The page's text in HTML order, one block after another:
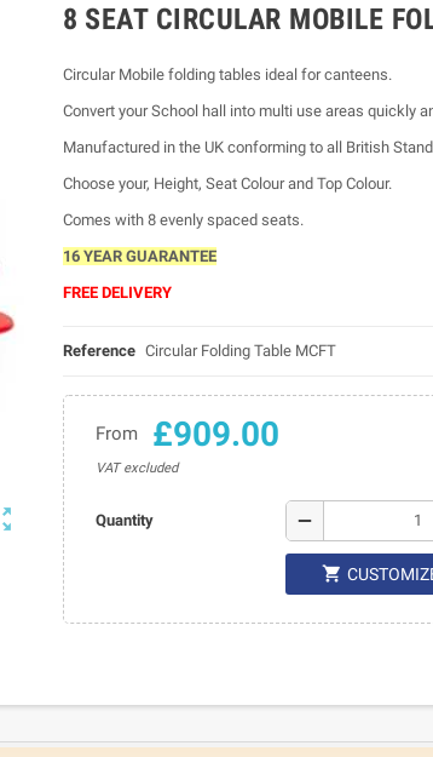
8 SEAT CIRCULAR MOBILE
Circular Mobile folding tables ideal for canteens.
Convert your School hall into multi use areas quickly
Manufactured in the UK conforming to all British
Choose your, Height, Seat Colour and Top Colour.
Comes with 8 evenly spaced seats.
16 YEAR GUARANTEE
FREE DELIVERY
Reference Circular Folding Table MCFT
From £909.00
VAT excluded
Quantity remove
